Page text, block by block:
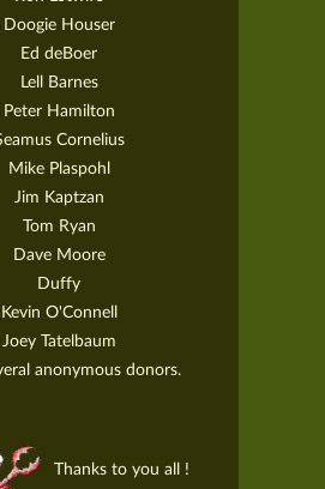
Doogie Houser
Ed deBoer
Lell Barnes
Peter Hamilton
Cornelius
Mike Plaspohl
Jim Kaptzan
Tom Ryan
Dave Moore
Duffy
Kevin O'Connell
Joey Tatelbaum
anonymous donors.
Thanks to you all !